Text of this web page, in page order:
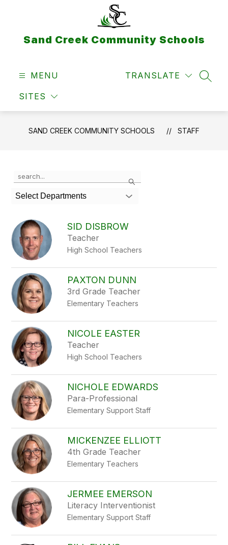
Sand Creek Community Schools
MENU
SITES
TRANSLATE
SAND CREEK COMMUNITY SCHOOLS STAFF
Search
the
search
field
filter
by
staff
name.
Select Departments
SID DISBROW
Teacher
High School Teachers
PAXTON DUNN
3rd Grade Teacher
Elementary Teachers
NICOLE EASTER
Teacher
High School Teachers
NICHOLE EDWARDS
Para-Professional
Elementary Support Staff
MICKENZEE ELLIOTT
4th Grade Teacher
Elementary Teachers
JERMEE EMERSON
Literacy Interventionist
Elementary Support Staff